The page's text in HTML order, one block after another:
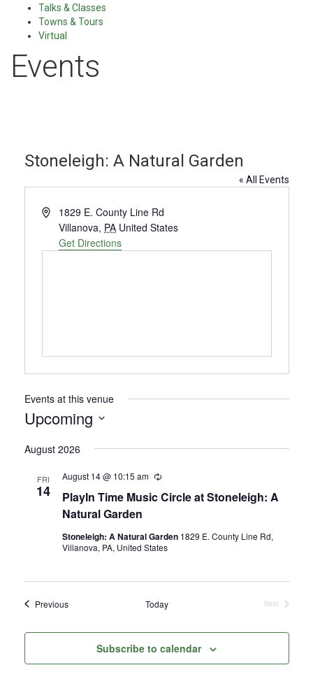
Talks & Classes
Towns & Tours
Virtual
Events
Stoneleigh: A Natural Garden
« All Events
Address1829 E. County Line Rd
Villanova, PA United States
Get Directions
Events at this venue
Upcoming
date.
August 2026
FRI
14
PlayIn Time Music Circle at Stoneleigh: A
Natural Garden
August 14 @ 10:15 am Recurring
Stoneleigh: A Natural Garden 1829 E. County Line Rd,
Villanova, PA, United States
PreviousEvents Today
Next
Subscribe to calendar